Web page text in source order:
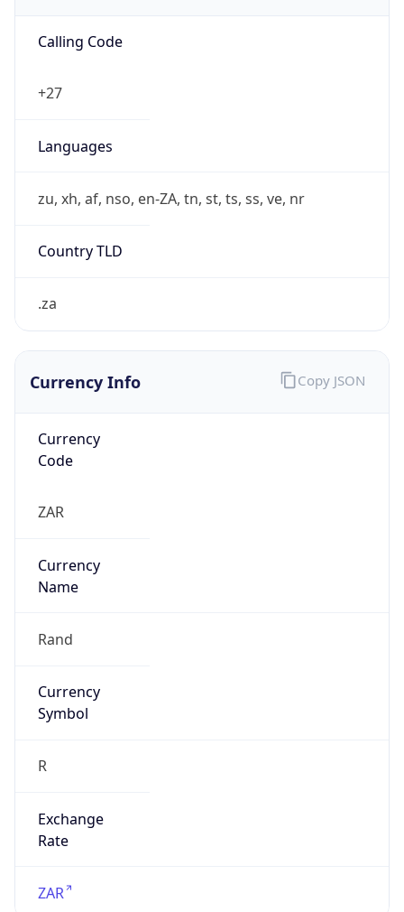
Calling Code
+27
Languages
zu, xh, af, nso, en-ZA, tn, st, ts, ss, ve, nr
Country TLD
.za
Currency Info
Currency
Code
ZAR
Currency
Name
Rand
Currency
Symbol
R
Exchange
Rate
ZAR
Copy JSON